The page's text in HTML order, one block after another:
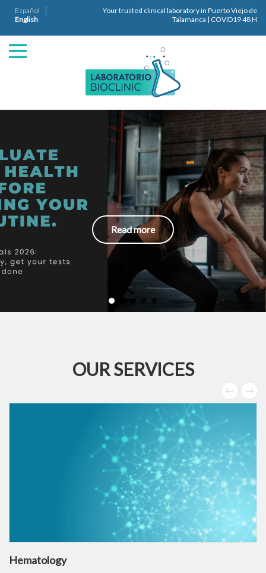
Español
English
Your trusted clinical laboratory in Puerto Viejo de
Talamanca | COVID19 48 H
Read more
OUR SERVICES
Hematology